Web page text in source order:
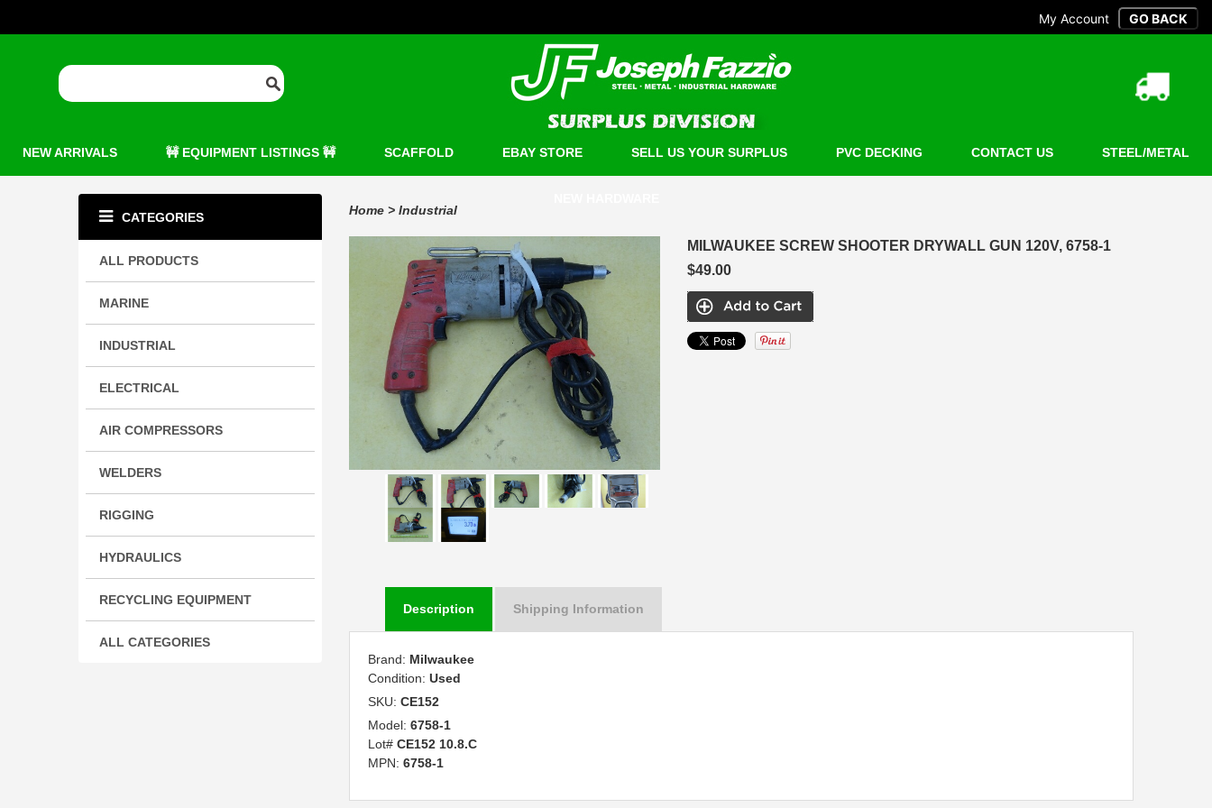
My Account
NEW ARRIVALS 🚧 EQUIPMENT LISTINGS 🚧 SCAFFOLD EBAY STORE SELL US YOUR SURPLUS PVC DECKING CONTACT US STEEL/METAL
CATEGORIES
ALL PRODUCTS
MARINE
INDUSTRIAL
ELECTRICAL
AIR COMPRESSORS
WELDERS
RIGGING
HYDRAULICS
RECYCLING EQUIPMENT
ALL CATEGORIES
Home > Industrial
MILWAUKEE SCREW SHOOTER DRYWALL GUN 120V, 6758-1
$49.00
Description Shipping Information
Brand: Milwaukee
Condition: Used
SKU: CE152
Model: 6758-1
Lot# CE152 10.8.C
MPN: 6758-1